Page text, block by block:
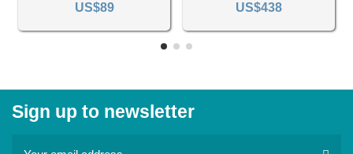
US$89 US$438
Sign up to newsletter